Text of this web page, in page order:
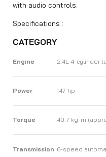
with audio controls.
Specifications :
CATEGORY
Engine 2.4L 4-cylinder
Power 147 hp
Torque 40.7 kg-m
Transmission 6-speed